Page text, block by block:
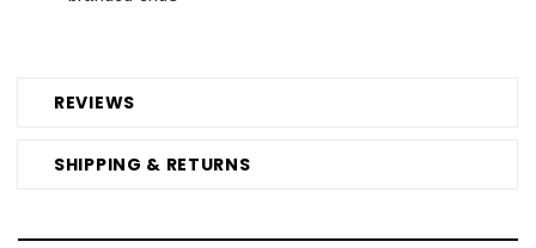
REVIEWS
SHIPPING & RETURNS